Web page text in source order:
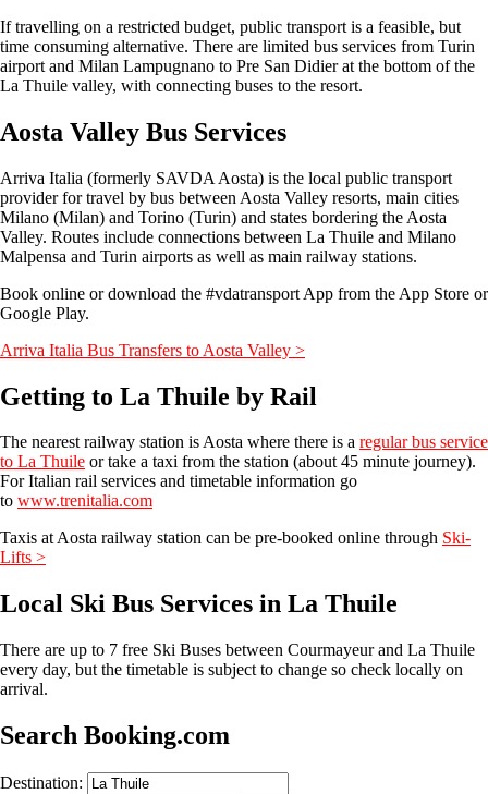
If travelling on a restricted budget, public transport is a feasible, but
time consuming alternative. There are limited bus services from Turin
airport and Milan Lampugnano to Pre San Didier at the bottom of the
La Thuile valley, with connecting buses to the resort.
Aosta Valley Bus Services
Arriva Italia (formerly SAVDA Aosta) is the local public transport
provider for travel by bus between Aosta Valley resorts, main cities
Milano (Milan) and Torino (Turin) and states bordering the Aosta
Valley. Routes include connections between La Thuile and Milano
Malpensa and Turin airports as well as main railway stations.
Book online or download the #vdatransport App from the App Store or
Google Play.
Arriva Italia Bus Transfers to Aosta Valley >
Getting to La Thuile by Rail
The nearest railway station is Aosta where there is a regular bus service
to La Thuile or take a taxi from the station (about 45 minute journey).
For Italian rail services and timetable information go
to www.trenitalia.com
Taxis at Aosta railway station can be pre-booked online through Ski-
Lifts >
Local Ski Bus Services in La Thuile
There are up to 7 free Ski Buses between Courmayeur and La Thuile
every day, but the timetable is subject to change so check locally on
arrival.
Search Booking.com
Destination: